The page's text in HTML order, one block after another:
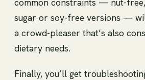
sugar or soy-free versions —
a crowd-pleaser that’s also
dietary needs.
Finally, you’ll get